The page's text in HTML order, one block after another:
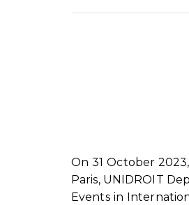
On 31 October
Paris, UNIDROIT
Events in